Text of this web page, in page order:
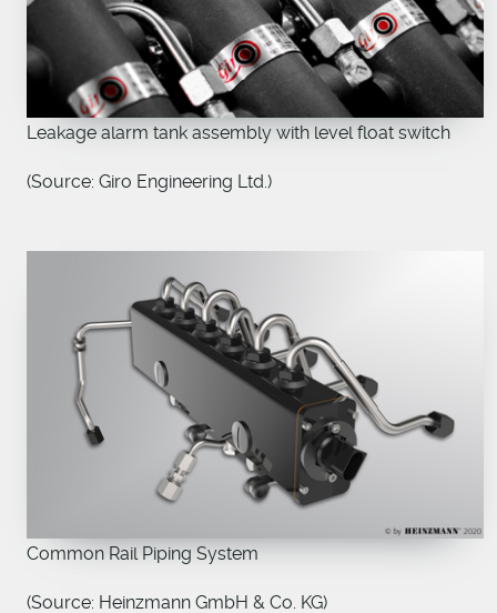
Leakage alarm tank assembly with level float switch
(Source: Giro Engineering Ltd.)
Common Rail Piping System
(Source: Heinzmann GmbH & Co. KG)